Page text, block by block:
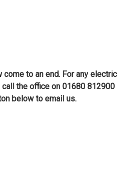
to an end. For any electric
the office on 01680 812900
below to email us.